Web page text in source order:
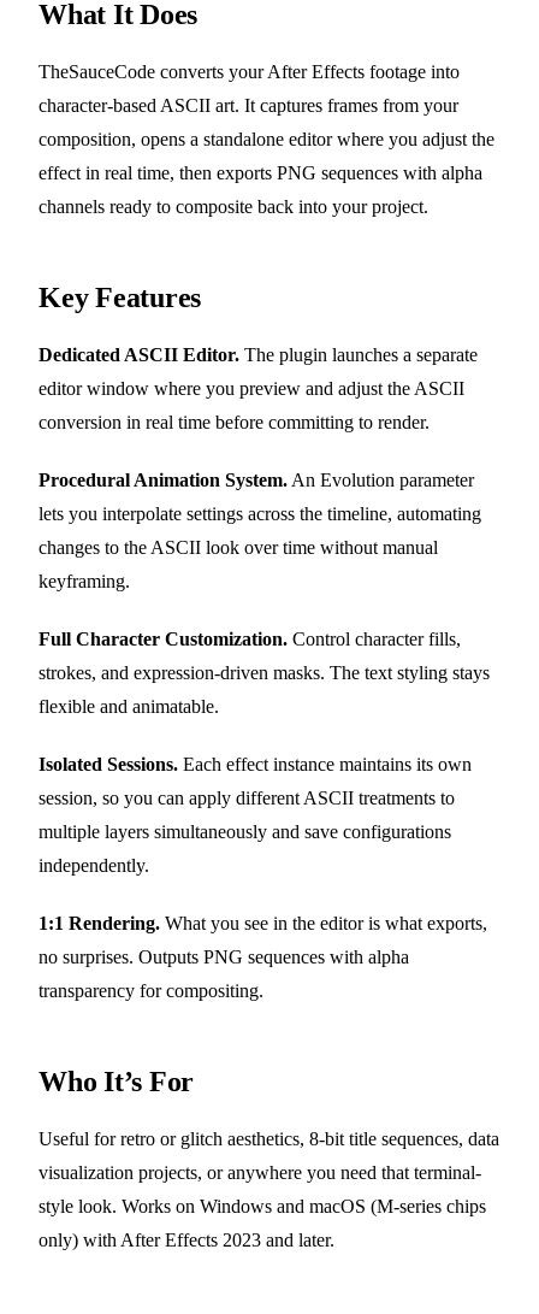
What It Does
TheSauceCode converts your After Effects footage into
character-based ASCII art. It captures frames from your
composition, opens a standalone editor where you adjust the
effect in real time, then exports PNG sequences with alpha
channels ready to composite back into your project.
Key Features
Dedicated ASCII Editor. The plugin launches a separate
editor window where you preview and adjust the ASCII
conversion in real time before committing to render.
Procedural Animation System. An Evolution parameter
lets you interpolate settings across the timeline, automating
changes to the ASCII look over time without manual
keyframing.
Full Character Customization. Control character fills,
strokes, and expression-driven masks. The text styling stays
flexible and animatable.
Isolated Sessions. Each effect instance maintains its own
session, so you can apply different ASCII treatments to
multiple layers simultaneously and save configurations
independently.
1:1 Rendering. What you see in the editor is what exports,
no surprises. Outputs PNG sequences with alpha
transparency for compositing.
Who It’s For
Useful for retro or glitch aesthetics, 8-bit title sequences, data
visualization projects, or anywhere you need that terminal-
style look. Works on Windows and macOS (M-series chips
only) with After Effects 2023 and later.